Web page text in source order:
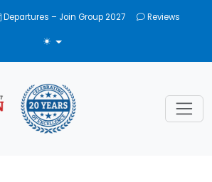
Departures – Join Group 2027 Reviews
TOGGLE THEME